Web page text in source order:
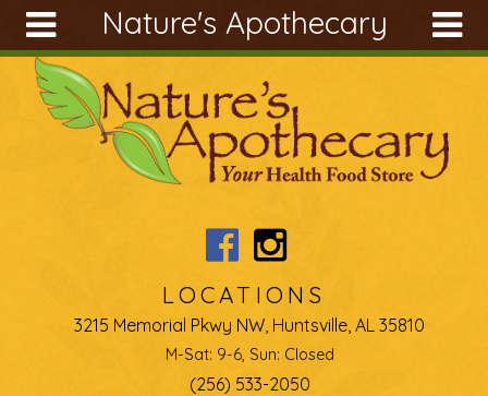
Nature's Apothecary
Ingredients
Search
form
Search
Skip to main content
LOCATIONS
3215 Memorial Pkwy NW, Huntsville, AL 35810
M-Sat: 9-6, Sun: Closed
(256) 533-2050